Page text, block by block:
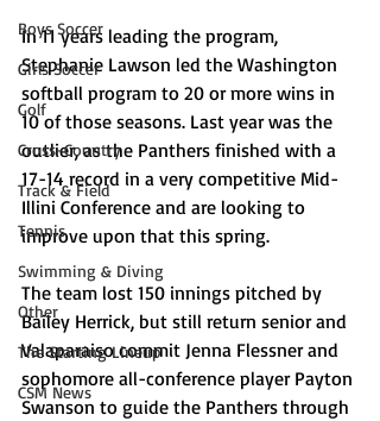
Boys Soccer
Girls Soccer
Golf
Cross-Country
Track & Field
Tennis
Swimming & Diving
Other
The Starting Lineup
CSM News
In 11 years leading the program,
Stephanie Lawson led the Washington
softball program to 20 or more wins in
10 of those seasons. Last year was the
outlier, as the Panthers finished with a
17-14 record in a very competitive Mid-
Illini Conference and are looking to
improve upon that this spring.
The team lost 150 innings pitched by
Bailey Herrick, but still return senior and
Valaparaiso commit Jenna Flessner and
sophomore all-conference player Payton
Swanson to guide the Panthers through